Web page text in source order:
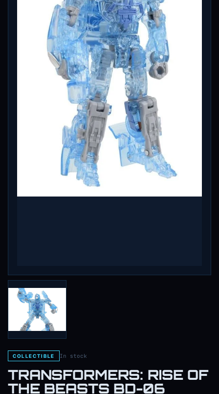
COLLECTIBLE In stock
TRANSFORMERS: RISE OF
THE BEASTS BD-06